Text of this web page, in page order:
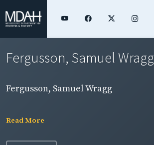
Fergusson, Samuel Wragg
Fergusson, Samuel Wragg
Read More